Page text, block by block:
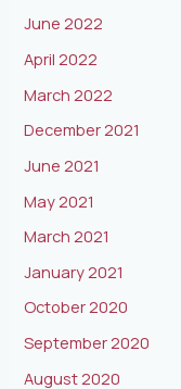
June 2022
April 2022
March 2022
December 2021
June 2021
May 2021
March 2021
January 2021
October 2020
September 2020
August 2020